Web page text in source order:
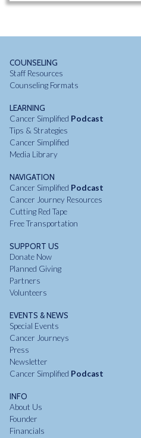
COUNSELING
Staff Resources
Counseling Formats
LEARNING
Cancer Simplified Podcast
Tips & Strategies
Cancer Simplified
Media Library
NAVIGATION
Cancer Simplified Podcast
Cancer Journey Resources
Cutting Red Tape
Free Transportation
SUPPORT US
Donate Now
Planned Giving
Partners
Volunteers
EVENTS & NEWS
Special Events
Cancer Journeys
Press
Newsletter
Cancer Simplified Podcast
INFO
About Us
Founder
Financials